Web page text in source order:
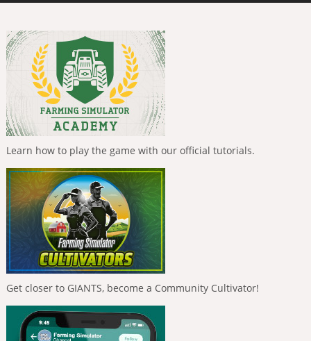
Learn how to play the game with our official tutorials.
Get closer to GIANTS, become a Community Cultivator!